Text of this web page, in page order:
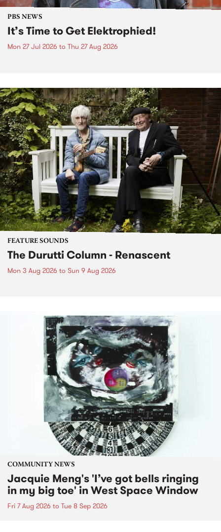
PBS NEWS
It’s Time to Get Elektrophied!
Mon 27 Jul 2026 to Thu 27 Aug 2026
FEATURE SOUNDS
The Durutti Column - Renascent
Mon 3 Aug 2026 to Sun 9 Aug 2026
COMMUNITY NEWS
Jacquie Meng's 'I’ve got bells ringing
in my big toe' in West Space Window
Fri 7 Aug 2026 to Tue 8 Sep 2026